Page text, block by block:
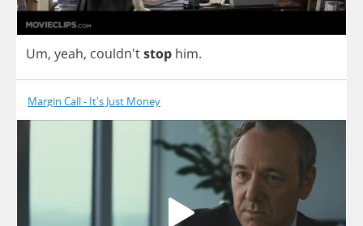
Um, yeah, couldn'tstop him.
Margin Call - It's Just Money